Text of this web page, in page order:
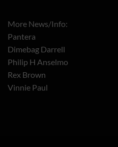
More News/Info:
Pantera
Dimebag Darrell
Philip H Anselmo
Rex Brown
Vinnie Paul